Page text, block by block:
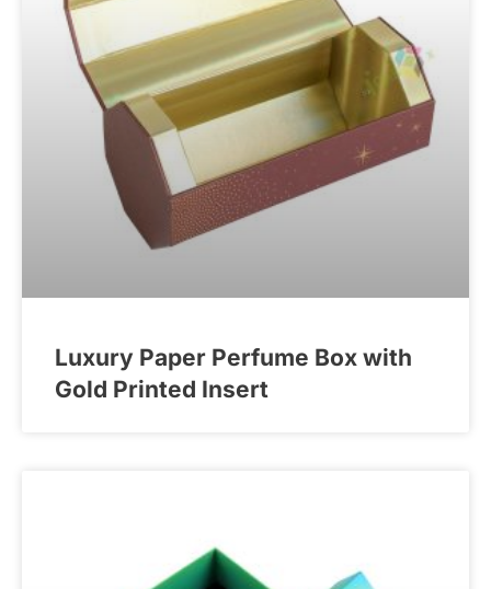
Luxury Paper Perfume Box with
Gold Printed Insert